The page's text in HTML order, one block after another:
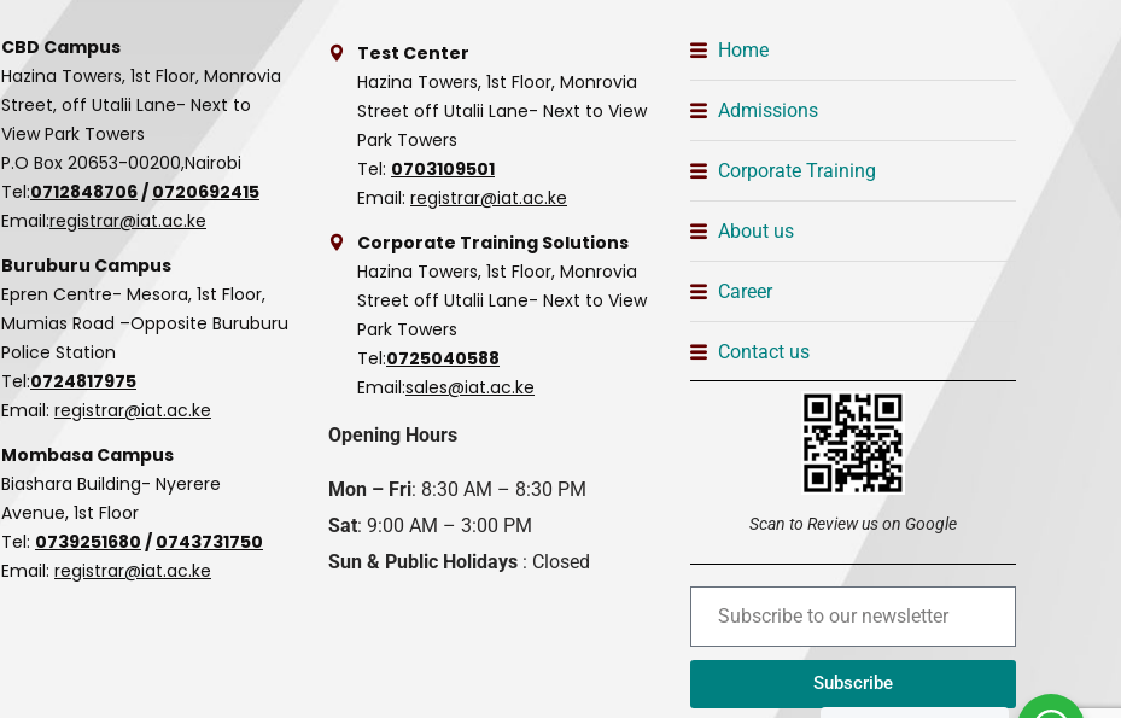
CBD Campus
Hazina Towers, 1st Floor, Monrovia
Street, off Utalii Lane- Next to
View Park Towers
P.O Box 20653-00200,Nairobi
Tel:0712848706/ 0720692415
Email:registrar@iat.ac.ke
Buruburu Campus
Epren Centre- Mesora, 1st Floor,
Mumias Road –Opposite Buruburu
Police Station
Tel:0724817975
Email: registrar@iat.ac.ke
Mombasa Campus
Biashara Building- Nyerere
Avenue, 1st Floor
Tel: 0739251680 / 0743731750
Email: registrar@iat.ac.ke
Test Center
Hazina Towers, 1st Floor, Monrovia
Street off Utalii Lane- Next to View
Park Towers
Tel: 0703109501
Email: registrar@iat.ac.ke
Corporate Training Solutions
Hazina Towers, 1st Floor, Monrovia
Street off Utalii Lane- Next to View
Park Towers
Tel:0725040588
Email:sales@iat.ac.ke
Opening Hours
Mon – Fri: 8:30 AM – 8:30 PM
Sat: 9:00 AM – 3:00 PM
Sun & Public Holidays : Closed
Home
Admissions
Corporate Training
About us
Career
Contact us
Scan to Review us on Google
Subscribe